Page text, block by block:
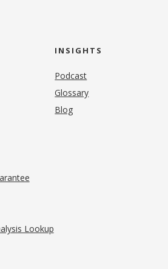
Lookup
INSIGHTS
Podcast
Glossary
Blog